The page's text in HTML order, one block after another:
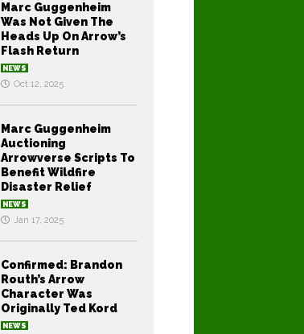
Marc Guggenheim
Was Not Given The
Heads Up On Arrow’s
Flash Return
NEWS
Oct 12, 2025
Marc Guggenheim
Auctioning
Arrowverse Scripts To
Benefit Wildfire
Disaster Relief
NEWS
Jan 17, 2025
Confirmed: Brandon
Routh’s Arrow
Character Was
Originally Ted Kord
NEWS